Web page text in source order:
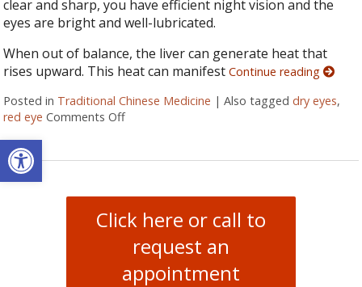
Open toolbar
clear and sharp, you have efficient night vision and the
eyes are bright and well-lubricated.
When out of balance, the liver can generate heat that
rises upward. This heat can manifestContinue reading
Posted in Traditional Chinese Medicine |Also taggeddry eyes,
red eye Comments Offon Are Your Eyes Red or Inflamed?
Click here or call to
request an
appointment